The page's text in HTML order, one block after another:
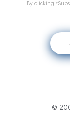
©
By clicking